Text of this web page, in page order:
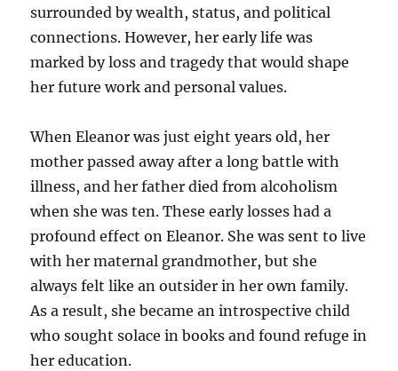
surrounded by wealth, status, and political
connections. However, her early life was
marked by loss and tragedy that would shape
her future work and personal values.
When Eleanor was just eight years old, her
mother passed away after a long battle with
illness, and her father died from alcoholism
when she was ten. These early losses had a
profound effect on Eleanor. She was sent to live
with her maternal grandmother, but she
always felt like an outsider in her own family.
As a result, she became an introspective child
who sought solace in books and found refuge in
her education.